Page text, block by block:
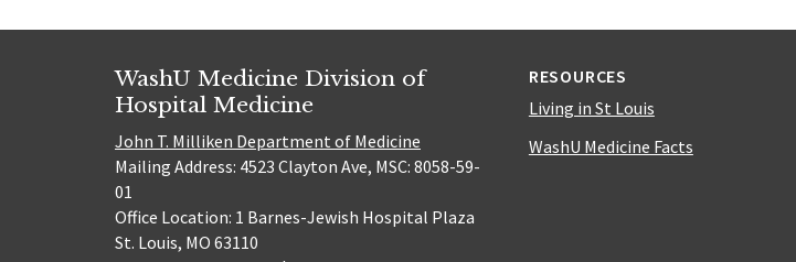
WashU Medicine Division of
Hospital Medicine
John T. Milliken Department of Medicine
Mailing Address: 4523 Clayton Ave, MSC: 8058-59-
01
Office Location: 1 Barnes-Jewish Hospital Plaza
St. Louis, MO 63110
RESOURCES
Living in St Louis
WashU Medicine Facts